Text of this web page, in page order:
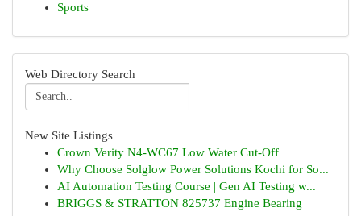
Sports
Web Directory Search
New Site Listings
Crown Verity N4-WC67 Low Water Cut-Off
Why Choose Solglow Power Solutions Kochi for So...
AI Automation Testing Course | Gen AI Testing w...
BRIGGS & STRATTON 825737 Engine Bearing